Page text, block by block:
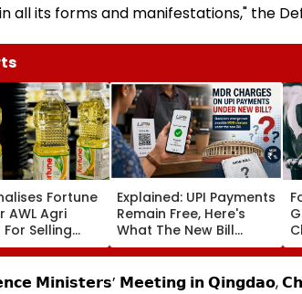
all its forms and manifestations," the
Fortune
AWL Agri
For Selling
Fortified
Oil
Explained: UPI Payments
Remain Free, Here's
What The New Bill
Actually Changes
𝗠𝗶𝗻𝗶𝘀𝘁𝗲𝗿𝘀’ 𝗠𝗲𝗲𝘁𝗶𝗻𝗴 𝗶𝗻 𝗤𝗶𝗻𝗴𝗱𝗮𝗼,